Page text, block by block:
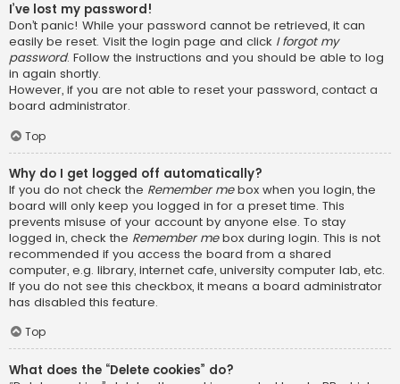
I’ve lost my password!
Don’t panic! While your password cannot be retrieved, it can
easily be reset. Visit the login page and click I forgot my
password. Follow the instructions and you should be able to log
in again shortly.
However, if you are not able to reset your password, contact a
board administrator.
Top
Why do I get logged off automatically?
If you do not check the Remember mebox when you login, the
board will only keep you logged in for a preset time. This
prevents misuse of your account by anyone else. To stay
logged in, check the Remember mebox during login. This is not
recommended if you access the board from a shared
computer, e.g. library, internet cafe, university computer lab, etc.
If you do not see this checkbox, it means a board administrator
has disabled this feature.
Top
What does the “Delete cookies” do?